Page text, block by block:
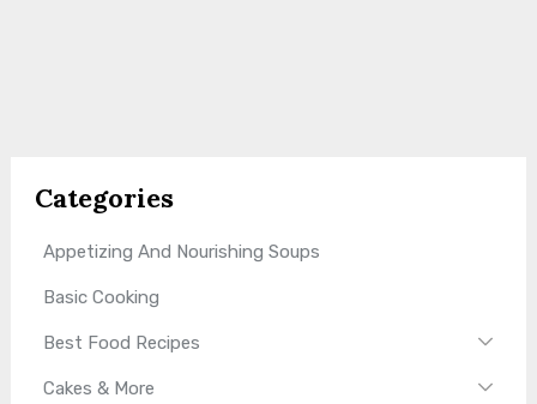
Categories
Appetizing And Nourishing Soups
Basic Cooking
Best Food Recipes
Cakes & More